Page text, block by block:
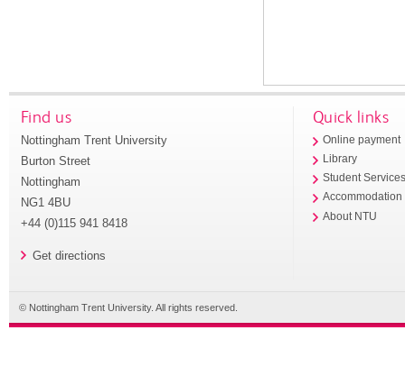
Find us
Nottingham Trent University
Burton Street
Nottingham
NG1 4BU
+44 (0)115 941 8418
Get directions
Quick links
Online payment
Library
Student
Accommodation
About NTU
© Nottingham Trent University. All rights reserved.